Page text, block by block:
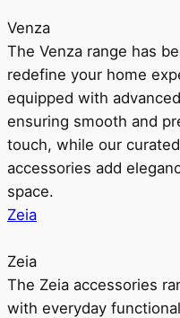
Venza
The Venza range has
redefine your home
equipped with
ensuring smooth and
touch, while our
accessories add
space.
Zeia
Zeia
The Zeia accessories
with everyday